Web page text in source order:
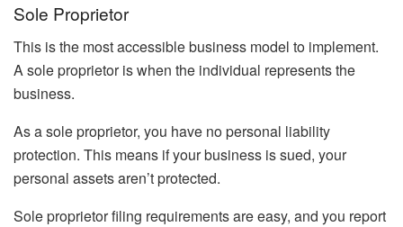
Sole Proprietor
This is the most accessible business model to implement.
A sole proprietor is when the individual represents the
business.
As a sole proprietor, you have no personal liability
protection. This means if your business is sued, your
personal assets aren’t protected.
Sole proprietor filing requirements are easy, and you report